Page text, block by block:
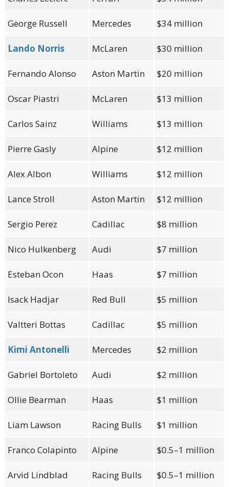
George Russell Mercedes $34 million
Lando Norris McLaren $30 million
Fernando Alonso Aston Martin $20 million
Oscar Piastri McLaren $13 million
Carlos Sainz Williams $13 million
Pierre Gasly Alpine $12 million
Alex Albon Williams $12 million
Lance Stroll Aston Martin $12 million
Sergio Perez Cadillac $8 million
Nico Hulkenberg Audi $7 million
Esteban Ocon Haas $7 million
Isack Hadjar Red Bull $5 million
Valtteri Bottas Cadillac $5 million
Kimi Antonelli Mercedes $2 million
Gabriel Bortoleto Audi $2 million
Ollie Bearman Haas $1 million
Liam Lawson Racing Bulls $1 million
Franco Colapinto Alpine $0.5–1 million
Arvid Lindblad Racing Bulls $0.5–1 million